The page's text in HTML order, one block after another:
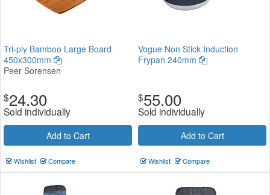
Tri-ply Bamboo Large Board
450x300mm
Peer Sorensen
$24.30
Sold individually
Add to Cart
Wishlist Compare
Vogue Non Stick Induction
Frypan 240mm
$55.00
Sold individually
Add to Cart
Wishlist Compare